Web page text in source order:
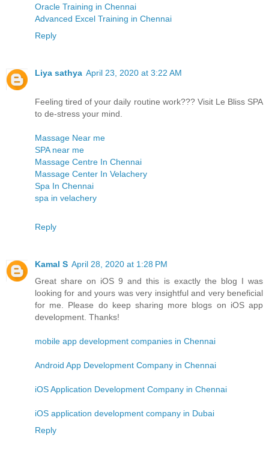
Oracle Training in Chennai
Advanced Excel Training in Chennai
Reply
Liya sathya April 23, 2020 at 3:22 AM
Feeling tired of your daily routine work??? Visit Le Bliss SPA
to de-stress your mind.
Massage Near me
SPA near me
Massage Centre In Chennai
Massage Center In Velachery
Spa In Chennai
spa in velachery
Reply
Kamal S April 28, 2020 at 1:28 PM
Great share on iOS 9 and this is exactly the blog I was
looking for and yours was very insightful and very beneficial
for me. Please do keep sharing more blogs on iOS app
development. Thanks!
mobile app development companies in Chennai
Android App Development Company in Chennai
iOS Application Development Company in Chennai
iOS application development company in Dubai
Reply